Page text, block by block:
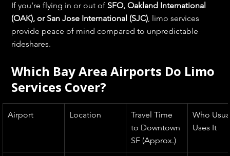
If you’re flying in or out of SFO, Oakland International
(OAK), or San Jose International (SJC), limo services
provide peace of mind compared to unpredictable
rideshares.
Which Bay Area Airports Do Limo
Services Cover?
Airport Location
Travel Time
to Downtown
SF (Approx.)
Who
Uses It